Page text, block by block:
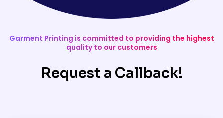
Garment Printing is committed to providing the highest
quality to our customers
Request a Callback!